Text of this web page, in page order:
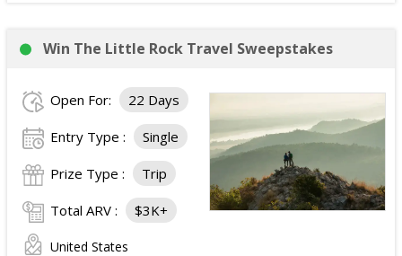
Win The Little Rock Travel Sweepstakes
Open For: 22 Days
Entry Type : Single
Prize Type : Trip
Total ARV : $3K+
United States